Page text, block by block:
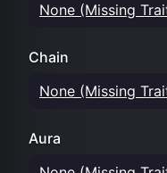
None (Missing
Chain
None (Missing
Aura